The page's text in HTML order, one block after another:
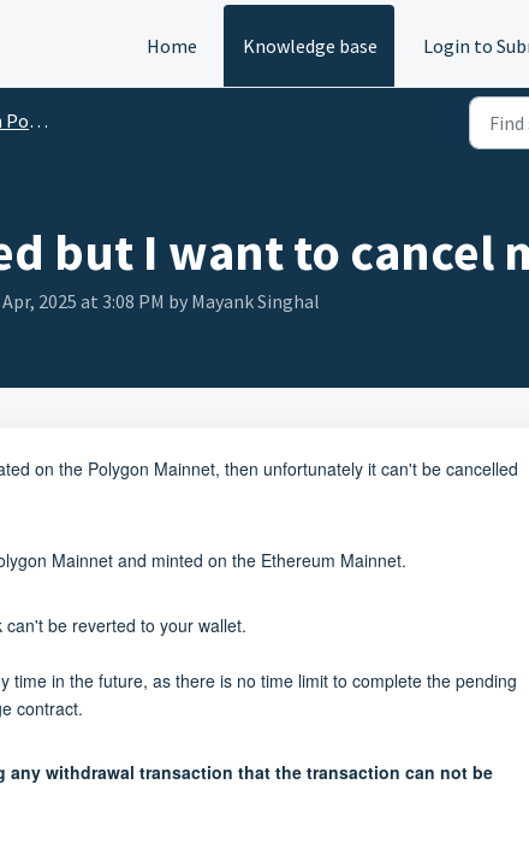
Home Knowledge base Login to
but I want to cancel
2025 at 3:08 PM by Mayank Singhal
on the Polygon Mainnet, then unfortunately it can't be cancelled
Mainnet and minted on the Ethereum Mainnet.
be reverted to your wallet.
time in the future, as there is no time limit to complete the pending
contract.
any withdrawal transaction that the transaction can not be